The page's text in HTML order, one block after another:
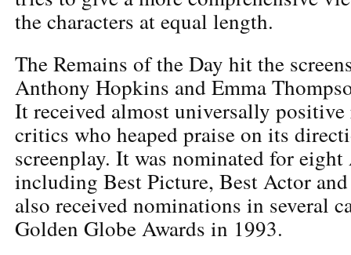
the characters at equal length.
The Remains of the Day hit the
Anthony Hopkins and Emma
It received almost universally
critics who heaped praise on its
screenplay. It was nominated for eight
including Best Picture, Best Actor
also received nominations in several
Golden Globe Awards in 1993.